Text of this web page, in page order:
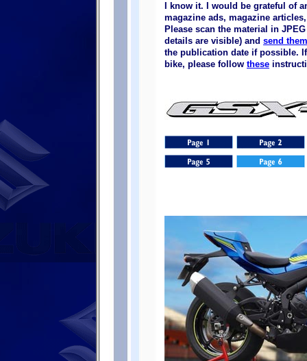
I know it. I would be grateful of
magazine ads, magazine
Please scan the material in
details are visible) and send
the publication date if possible.
bike, please follow these